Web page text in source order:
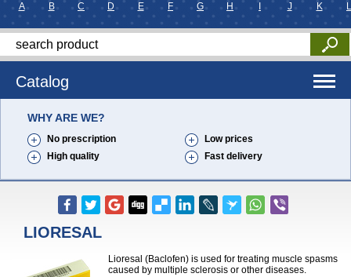
A B C D E F G H J K L
Catalog
WHY ARE WE?
No prescription
Low prices
High quality
Fast delivery
LIORESAL
Lioresal (Baclofen) is used for treating muscle spasms
caused by multiple sclerosis or other diseases.